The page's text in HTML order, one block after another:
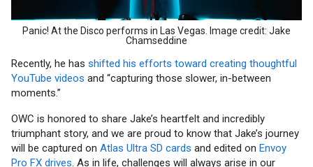
Panic! At the Disco performs in Las Vegas. Image credit: Jake
Chamseddine
Recently, he has shifted his efforts toward creating thoughtful
YouTube videos and “capturing those slower, in-between
moments.”
OWC is honored to share Jake’s heartfelt and incredibly
triumphant story, and we are proud to know that Jake’s journey
will be captured on Atlas Ultra SD cards and edited on Envoy
Pro FX drives. As in life, challenges will always arise in our